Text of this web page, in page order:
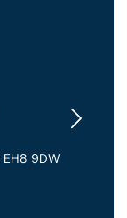
EH8 9DW